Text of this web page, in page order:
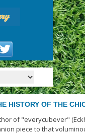
HISTORY OF THE
of "everycubever"
piece to that